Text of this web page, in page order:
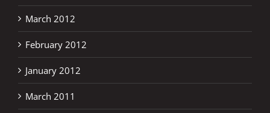
March 2012
February 2012
January 2012
March 2011